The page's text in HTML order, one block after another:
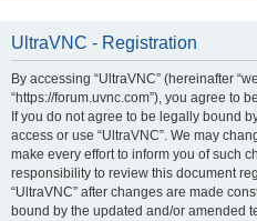
UltraVNC - Registration
By accessing “UltraVNC” (hereinafter
“https://forum.uvnc.com”), you agree to
If you do not agree to be legally bound
access or use “UltraVNC”. We may
make every effort to inform you of such
responsibility to review this document
“UltraVNC” after changes are made
bound by the updated and/or amended